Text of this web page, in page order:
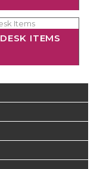
DESK ITEMS